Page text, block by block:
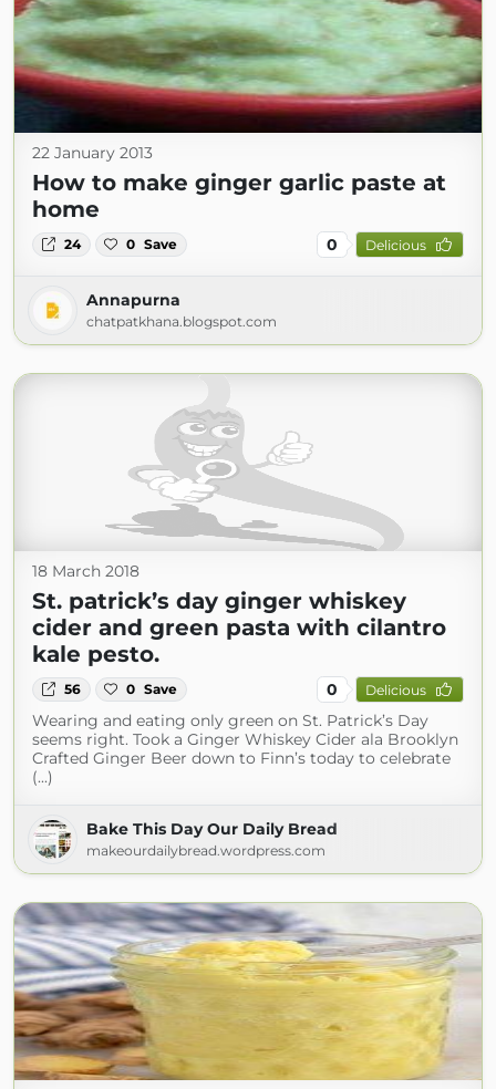
22 January 2013
How to make ginger garlic paste at
home
24 0 Save 0 Delicious
Annapurna
chatpatkhana.blogspot.com
18 March 2018
St. patrick’s day ginger whiskey
cider and green pasta with cilantro
kale pesto.
56 0 Save 0 Delicious
Wearing and eating only green on St. Patrick’s Day
seems right. Took a Ginger Whiskey Cider ala Brooklyn
Crafted Ginger Beer down to Finn’s today to celebrate
(...)
Bake This Day Our Daily Bread
makeourdailybread.wordpress.com